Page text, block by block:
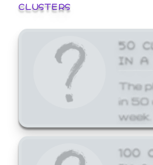
CLUSTERS
50
IN A
The
in 50
week.
100